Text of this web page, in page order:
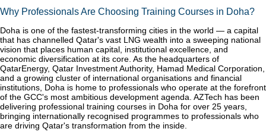
Why Professionals Are Choosing Training Courses in Doha?
Doha is one of the fastest-transforming cities in the world — a capital
that has channelled Qatar's vast LNG wealth into a sweeping national
vision that places human capital, institutional excellence, and
economic diversification at its core. As the headquarters of
QatarEnergy, Qatar Investment Authority, Hamad Medical Corporation,
and a growing cluster of international organisations and financial
institutions, Doha is home to professionals who operate at the forefront
of the GCC's most ambitious development agenda. AZTech has been
delivering professional training courses in Doha for over 25 years,
bringing internationally recognised programmes to professionals who
are driving Qatar's transformation from the inside.